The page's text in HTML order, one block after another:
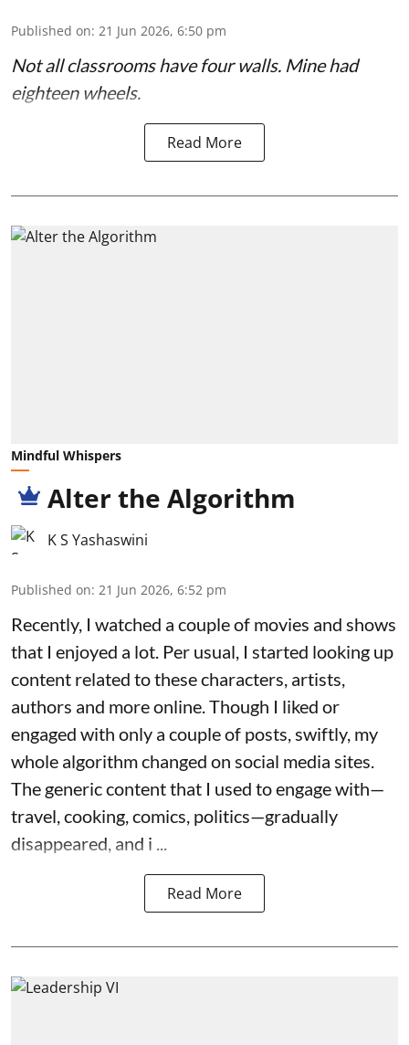
Published on: 21 Jun 2026, 6:50 pm
Not all classrooms have four walls. Mine had
eighteen wheels.
Read More
Mindful Whispers
Alter the Algorithm
K S Yashaswini
Published on: 21 Jun 2026, 6:52 pm
Recently, I watched a couple of movies and shows
that I enjoyed a lot. Per usual, I started looking up
content related to these characters, artists,
authors and more online. Though I liked or
engaged with only a couple of posts, swiftly, my
whole algorithm changed on social media sites.
The generic content that I used to engage with—
travel, cooking, comics, politics—gradually
disappeared, and i ...
Read More